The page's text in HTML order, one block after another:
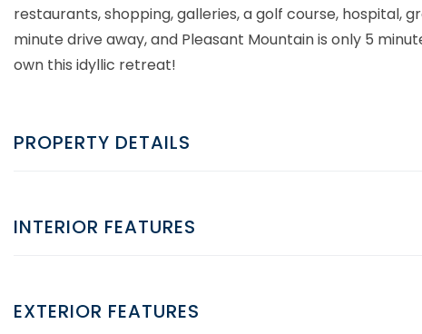
restaurants, shopping, galleries, a golf course, hospital,
minute drive away, and Pleasant Mountain is only 5
own this idyllic retreat!
PROPERTY DETAILS
INTERIOR FEATURES
EXTERIOR FEATURES